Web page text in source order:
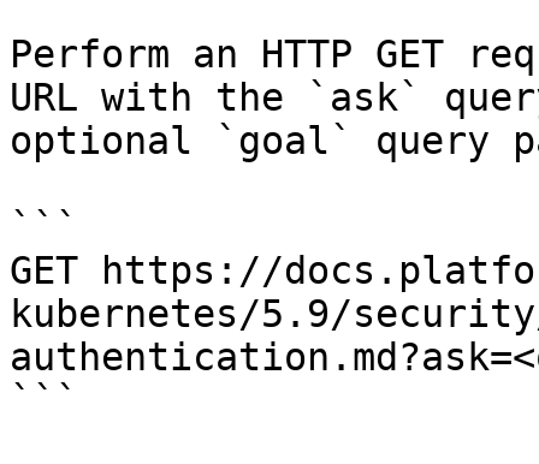
Perform an HTTP GET
URL with the `ask`
optional `goal` query
```
GET https://
kubernetes/5.9/
```